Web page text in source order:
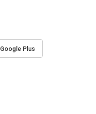
Google Plus